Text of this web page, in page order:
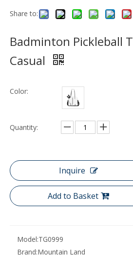
Share to:
Badminton Pickleball
Casual
Color:
Quantity:
Inquire
Add to Basket
Model:TG0999
Brand:Mountain Land